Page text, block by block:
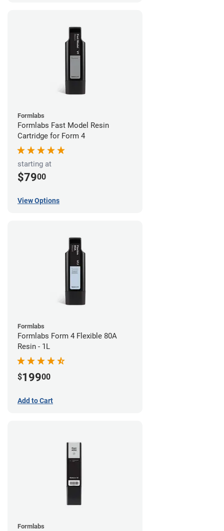
Formlabs
Formlabs Fast Model Resin
Cartridge for Form 4
starting at
$7900
View Options
Formlabs
Formlabs Form 4 Flexible 80A
Resin - 1L
$19900
Add to Cart
Formlabs